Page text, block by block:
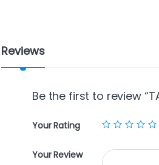
Reviews
Be the first to review
Your Rating
Your Review